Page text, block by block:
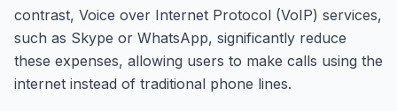
contrast, Voice over Internet Protocol (VoIP) services,
such as Skype or WhatsApp, significantly reduce
these expenses, allowing users to make calls using the
internet instead of traditional phone lines.